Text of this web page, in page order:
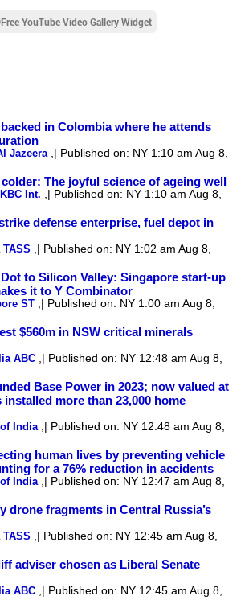
Free YouTube Video Gallery Widget